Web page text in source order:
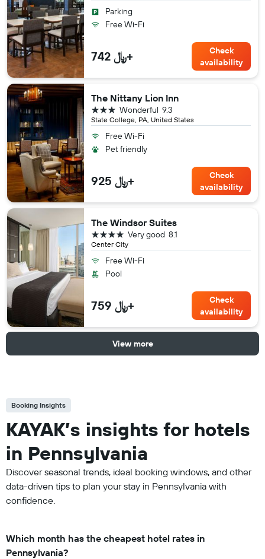
Parking
Free Wi-Fi
742 ﷼+
Check
availability
The Nittany Lion Inn
State College, PA, United States
9.3
Wonderful
3 stars
Free Wi-Fi
Pet friendly
925 ﷼+
Check
availability
The Windsor Suites
Center City
8.1
Very good
4 stars
Free Wi-Fi
Pool
759 ﷼+
Check
availability
View more
Booking Insights
KAYAK’s insights for hotels
in Pennsylvania
Discover seasonal trends, ideal booking windows, and other
data-driven tips to plan your stay in Pennsylvania with
confidence.
Which month has the cheapest hotel rates in
Pennsylvania?